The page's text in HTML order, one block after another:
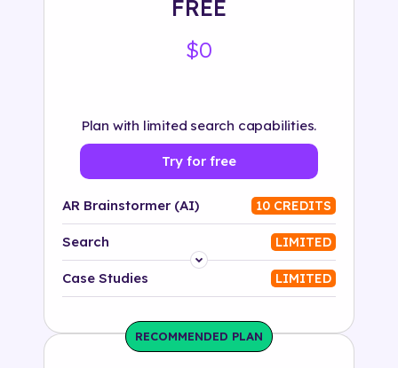
FREE
$0
Plan with limited search capabilities.
Try for free
AR Brainstormer (AI) 10 CREDITS
Search LIMITED
Platform
Solution
Case Studies LIMITED
RECOMMENDED PLAN